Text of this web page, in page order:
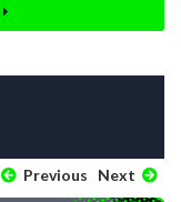
Previous Next